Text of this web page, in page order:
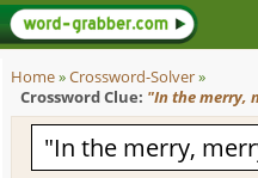
Home»Crossword-Solver»
Crossword Clue: "In the merry,